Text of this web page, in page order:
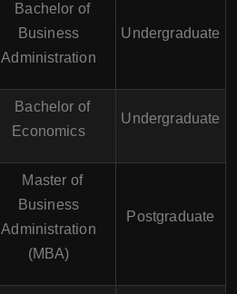
Bachelor of
Business
Administration
Undergraduate
Bachelor of
Economics
Undergraduate
Master of
Business
Administration
(MBA)
Postgraduate